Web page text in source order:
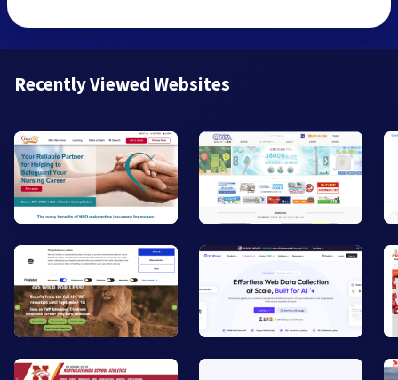
Recently Viewed Websites